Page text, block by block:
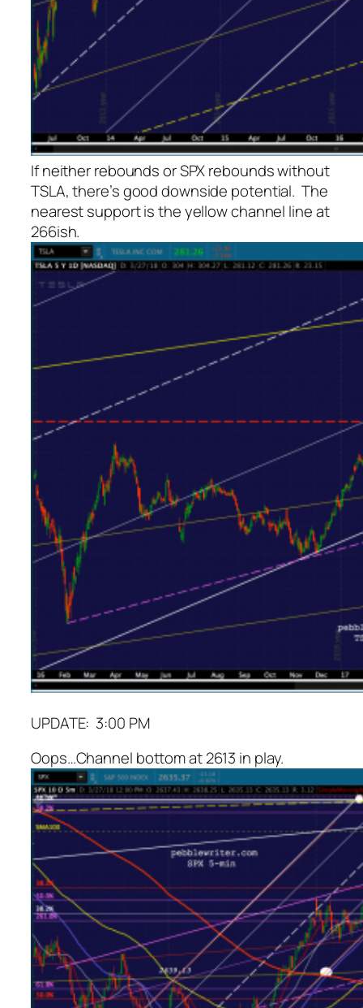
If neither rebounds or SPX rebounds without
TSLA, there’s good downside potential. The
nearest support is the yellow channel line at
266ish.
UPDATE: 3:00 PM
Oops…Channel bottom at 2613 in play.